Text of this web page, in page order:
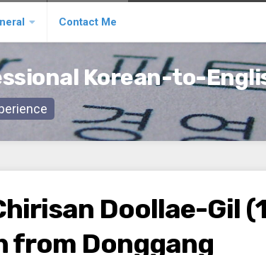
Contact Me
Korean-to-
Doollae-Gil (1
from Donggang